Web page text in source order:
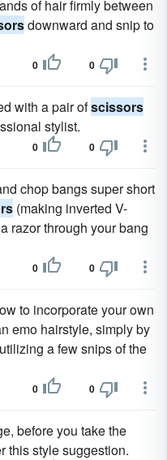
of hair firmly between
downward and snip to
0 0
with a pair ofscissors
stylist.
0 0
chop bangs super short
(making inverted V-
razor through your bang
0 0
to incorporate your own
emo hairstyle, simply by
a few snips of the
0 0
before you take the
this style suggestion.